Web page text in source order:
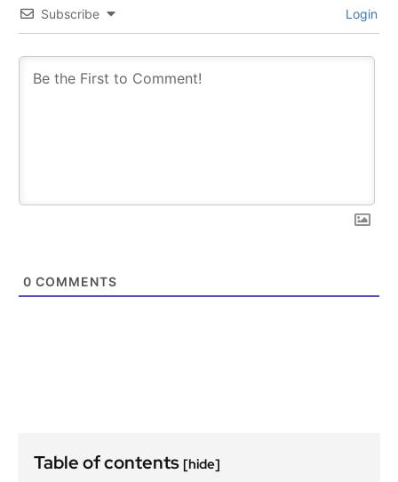
Subscribe Login
0 COMMENTS
Table of contents [hide]